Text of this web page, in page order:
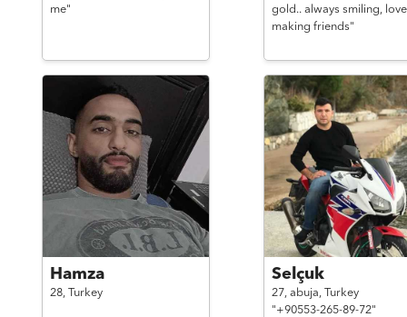
me"
gold.. always smiling, love
making friends"
Hamza
28, Turkey
Selçuk
27, abuja, Turkey
"+90553-265-89-72"